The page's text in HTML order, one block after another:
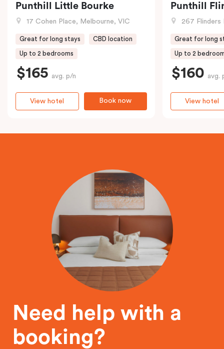
Punthill Little Bourke
17 Cohen Place, Melbourne, VIC
Great for long stays CBD location
Up to 2 bedrooms
$165 avg. p/n
Book now
View hotel
Punthill
267 Flinders
Great for long
Up to 2
$160 avg.
View hotel
Need help with a
booking?